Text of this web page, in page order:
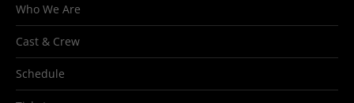
Who We Are
Cast & Crew
Schedule